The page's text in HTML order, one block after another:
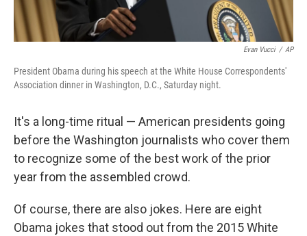
Evan Vucci / AP
President Obama during his speech at the White House Correspondents'
Association dinner in Washington, D.C., Saturday night.
It's a long-time ritual — American presidents going
before the Washington journalists who cover them
to recognize some of the best work of the prior
year from the assembled crowd.
Of course, there are also jokes. Here are eight
Obama jokes that stood out from the 2015 White